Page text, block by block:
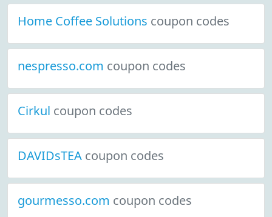
Home Coffee Solutions coupon codes
nespresso.com coupon codes
Cirkul coupon codes
DAVIDsTEA coupon codes
gourmesso.com coupon codes